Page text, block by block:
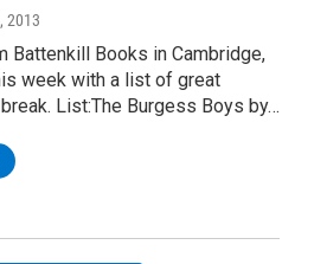
2013
Battenkill Books in Cambridge,
week with a list of great
List:The Burgess Boys by…